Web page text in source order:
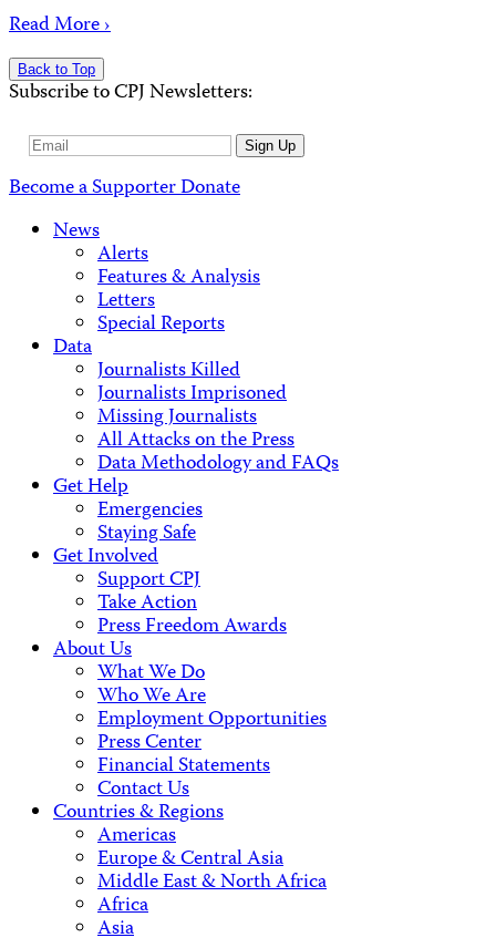
Read More ›
Back to Top
Subscribe to CPJ Newsletters:
Email
Sign Up
Become a SupporterDonate
News
Alerts
Features & Analysis
Letters
Special Reports
Data
Journalists Killed
Journalists Imprisoned
Missing Journalists
All Attacks on the Press
Data Methodology and FAQs
Get Help
Emergencies
Staying Safe
Get Involved
Support CPJ
Take Action
Press Freedom Awards
About Us
What We Do
Who We Are
Employment Opportunities
Press Center
Financial Statements
Contact Us
Countries & Regions
Americas
Europe & Central Asia
Middle East & North Africa
Africa
Asia